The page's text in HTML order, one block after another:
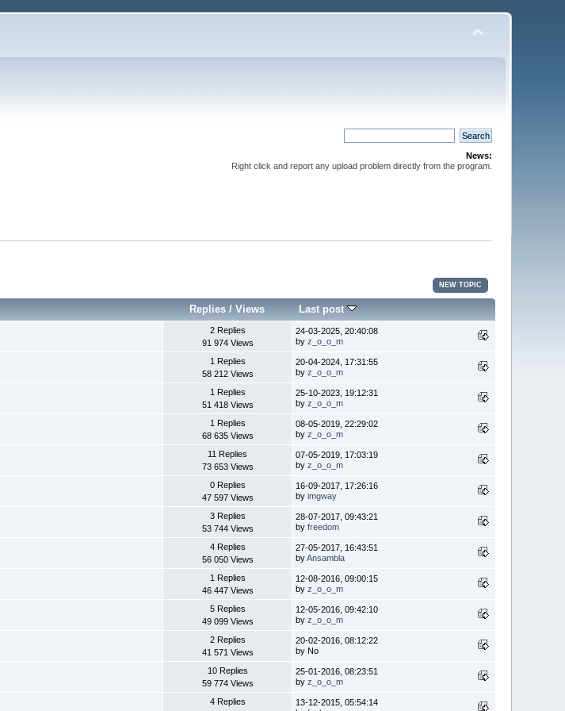
News:
Right click and report any upload problem directly from the program.
NEW TOPIC
Replies /Views Last post
2 Replies
91 974 Views
24-03-2025, 20:40:08
byz_o_o_m
1 Replies
58 212 Views
20-04-2024, 17:31:55
byz_o_o_m
1 Replies
51 418 Views
25-10-2023, 19:12:31
byz_o_o_m
1 Replies
68 635 Views
08-05-2019, 22:29:02
byz_o_o_m
11 Replies
73 653 Views
07-05-2019, 17:03:19
byz_o_o_m
0 Replies
47 597 Views
16-09-2017, 17:26:16
byimgway
3 Replies
53 744 Views
28-07-2017, 09:43:21
byfreedom
4 Replies
56 050 Views
27-05-2017, 16:43:51
byAnsambla
1 Replies
46 447 Views
12-08-2016, 09:00:15
byz_o_o_m
5 Replies
49 099 Views
12-05-2016, 09:42:10
byz_o_o_m
2 Replies
41 571 Views
20-02-2016, 08:12:22
by No
10 Replies
59 774 Views
25-01-2016, 08:23:51
byz_o_o_m
4 Replies
13-12-2015, 05:54:14